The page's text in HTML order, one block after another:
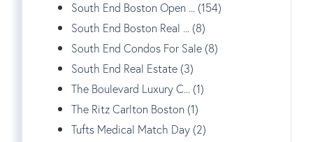
South End Boston Open ... (154)
South End Boston Real ... (8)
South End Condos For Sale (8)
South End Real Estate (3)
The Boulevard Luxury C... (1)
The Ritz Carlton Boston (1)
Tufts Medical Match Day (2)